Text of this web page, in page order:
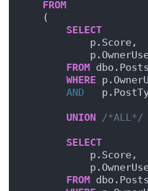
FROM
    (
SELECT
            p.Score,
FROM
WHERE
AND
UNION /*ALL*/
SELECT
            p.Score,
FROM